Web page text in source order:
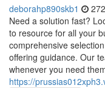
deborahp890skb1
Need a solution fast?
to resource for all your
comprehensive
offering guidance. Our
whenever you need
https://